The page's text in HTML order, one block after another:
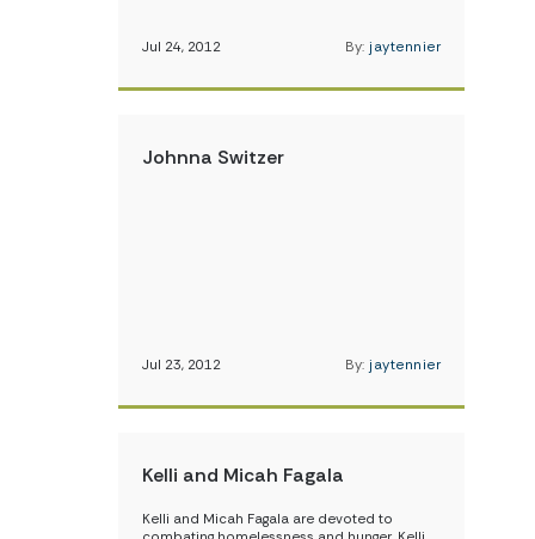
Jul 24, 2012 By: jaytennier
Johnna Switzer
Jul 23, 2012 By: jaytennier
Kelli and Micah Fagala
Kelli and Micah Fagala are devoted to